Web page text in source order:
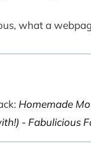
what a
Homemade
- Fabulicious